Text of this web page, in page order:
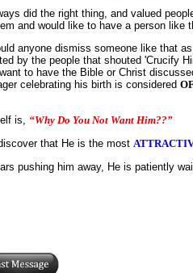
did the right thing, and valued
and would like to have a person like
anyone dismiss someone like that
by the people that shouted 'Crucify
to have the Bible or Christ
celebrating his birth is considered
is, “Why Do You Not Want Him??”
that He is the most
pushing him away, He is patiently